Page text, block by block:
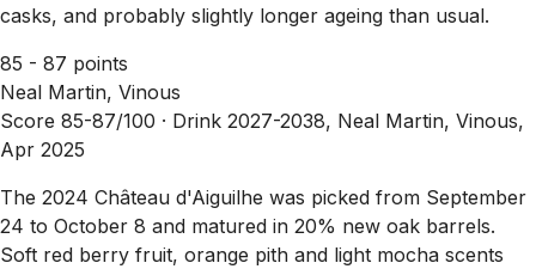
casks, and probably slightly longer ageing than usual.
85 - 87 points
Neal Martin, Vinous
Score 85-87/100 · Drink 2027-2038, Neal Martin, Vinous,
Apr 2025
The 2024 Château d'Aiguilhe was picked from September
24 to October 8 and matured in 20% new oak barrels.
Soft red berry fruit, orange pith and light mocha scents